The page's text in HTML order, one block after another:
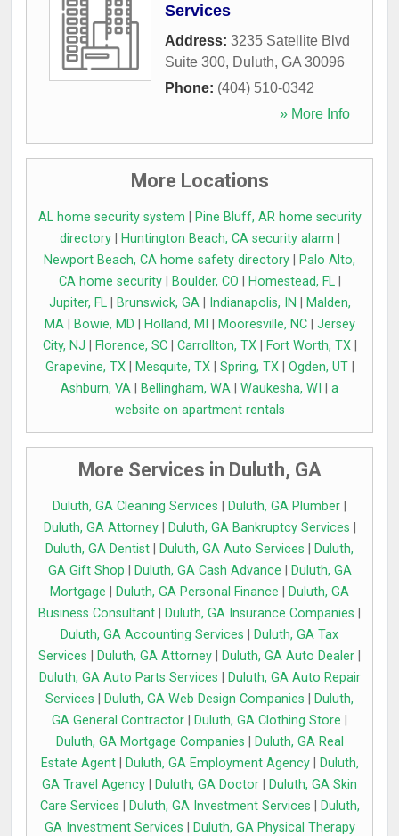
Services
Address: 3235 Satellite Blvd
Suite 300, Duluth, GA 30096
Phone: (404) 510-0342
» More Info
More Locations
AL home security system
Pine Bluff, AR home security
directory| Huntington Beach, CA security alarm
Newport Beach, CA home safety directory
Palo Alto,
CA home security| Boulder, CO Homestead, FL|
Jupiter, FL| Brunswick, GA| Indianapolis, IN
Malden,
MA| Bowie, MD Holland, MI Mooresville, NC| Jersey
City, NJ
Florence, SC| Carrollton, TX| Fort Worth, TX|
Grapevine, TX| Mesquite, TX| Spring, TX| Ogden, UT|
Ashburn, VA
Bellingham, WA Waukesha, WI
a
website on apartment rentals
More Services in Duluth, GA
Duluth, GA Cleaning Services Duluth, GA Plumber
Duluth, GA Attorney| Duluth, GA Bankruptcy Services
Duluth, GA Dentist
Duluth, GA Auto Services
Duluth,
GA Gift Shop
Duluth, GA Cash Advance
Duluth, GA
Mortgage
Duluth, GA Personal Finance
Duluth, GA
Business Consultant
Duluth, GA Insurance Companies
Duluth, GA Accounting Services
Duluth, GA Tax
Services
Duluth, GA Attorney Duluth, GA Auto Dealer
Duluth, GA Auto Parts Services
Duluth, GA Auto Repair
Services
Duluth, GA Web Design Companies
Duluth,
GA General Contractor
Duluth, GA Clothing Store
Duluth, GA Mortgage Companies
Duluth, GA Real
Estate Agent| Duluth, GA Employment Agency|
Duluth,
GA Travel Agency
Duluth, GA Doctor
Duluth, GA Skin
Care Services
Duluth, GA Investment Services
Duluth,
GA Investment Services
Duluth, GA Physical Therapy